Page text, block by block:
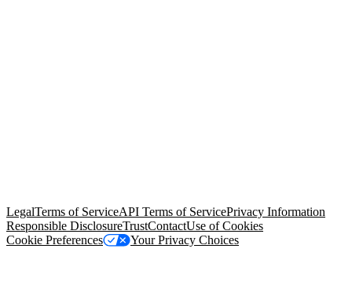
LegalTerms of ServiceAPI Terms of ServicePrivacy Information
Responsible DisclosureTrustContactUse of Cookies
Cookie Preferences
Your Privacy Choices